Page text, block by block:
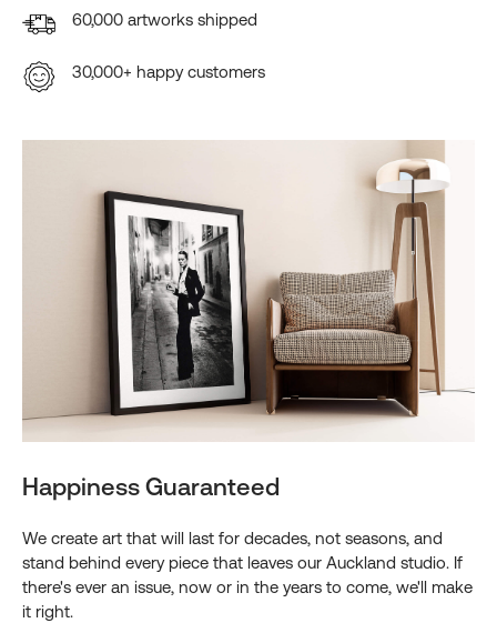
60,000 artworks shipped
30,000+ happy customers
Happiness Guaranteed
We create art that will last for decades, not seasons, and
stand behind every piece that leaves our Auckland studio. If
there's ever an issue, now or in the years to come, we'll make
it right.